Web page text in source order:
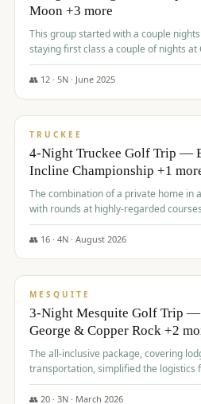
Moon +3 more
This group started with a couple
staying first class a couple of nights at
👥 12· 5N · June 2025
$1,765/pp
TRUCKEE
4-Night Truckee Golf Trip —
Incline Championship +1
The combination of a private home in
with rounds at highly-regarded
Incline Championship, and Old
experience for the group.
👥 16· 4N · August 2026
$1,800/pp
MESQUITE
3-Night Mesquite Golf Trip —
George & Copper Rock +2
The all-inclusive package, covering
transportation, simplified the logistics
them to focus entirely on enjoying the
George.
👥 20· 3N · March 2026